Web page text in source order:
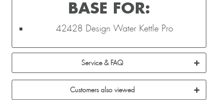
BASE FOR:
42428 Design Water Kettle Pro
Service & FAQ
Customers also viewed